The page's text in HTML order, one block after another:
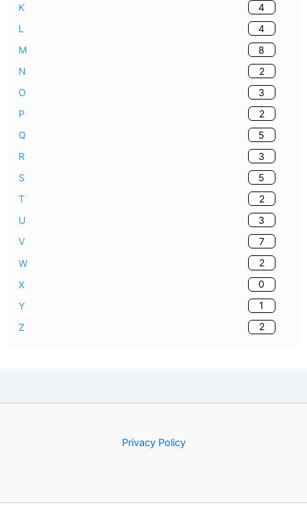
K
4
L
4
M
8
N
2
O
3
P
2
Q
5
R
3
S
5
T
2
U
3
V
7
W
2
X
0
Y
1
Z
2
Privacy Policy